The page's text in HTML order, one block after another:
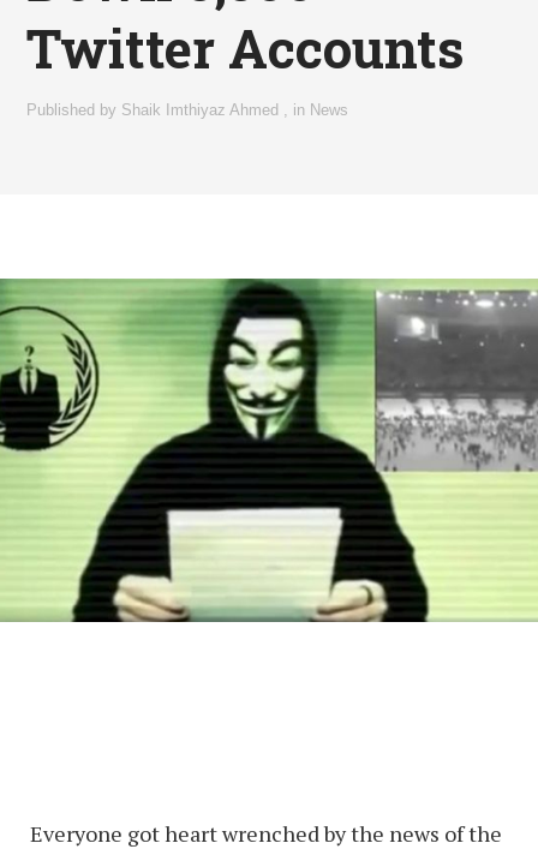
Twitter Accounts
Published by Shaik Imthiyaz Ahmed in News
Everyone got heart wrenched by the news of the